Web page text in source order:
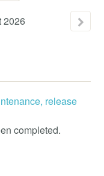
2026
release
completed.